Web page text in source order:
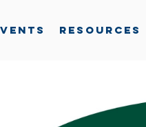
Resources